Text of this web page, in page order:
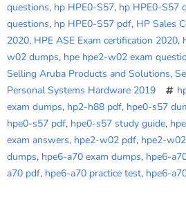
questions, hp HPE0-S57, hp HPE0-S57
questions, hp HPE0-S57 pdf, HP Sales
2020, HPE ASE Exam certification 2020,
w02 dumps, hpe hpe2-w02 exam
Selling Aruba Products and Solutions,
Personal Systems Hardware 2019
exam dumps, hp2-h88 pdf, hpe0-s57
hpe0-s57 pdf, hpe0-s57 study guide,
exam answers, hpe2-w02 pdf, hpe2-
dumps, hpe6-a70 exam dumps, hpe6-
a70 pdf, hpe6-a70 practice test, hpe6-